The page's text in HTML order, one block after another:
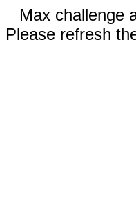
Max challenge
Please refresh